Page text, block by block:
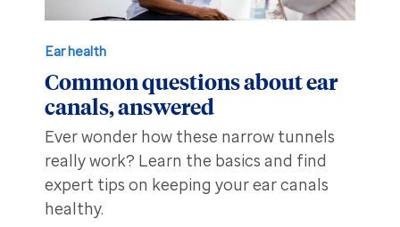
Ear health
Common questions about ear
canals, answered
Ever wonder how these narrow tunnels
really work? Learn the basics and find
expert tips on keeping your ear canals
healthy.